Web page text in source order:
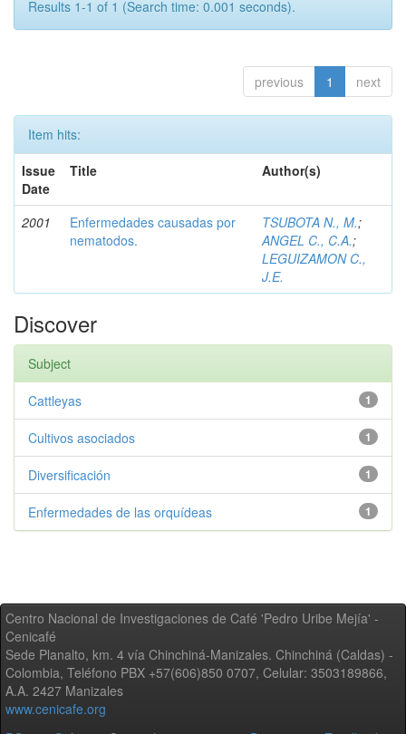
Results 1-1 of 1 (Search time: 0.001 seconds).
previous 1 next
Item hits:
Issue
Date
Title Author(s)
2001
Enfermedades causadas por
nematodos.
TSUBOTA N., M.;
ANGEL C., C.A.;
LEGUIZAMON C.,
J.E.
Discover
Subject
1
Cattleyas
1
Cultivos asociados
1
Diversificación
1
Enfermedades de las orquídeas
Centro Nacional de Investigaciones de Café 'Pedro Uribe Mejía' -
Cenicafé
Sede Planalto, km. 4 vía Chinchiná-Manizales. Chinchiná (Caldas) -
Colombia, Teléfono PBX +57(606)850 0707, Celular: 3503189866,
A.A. 2427 Manizales
www.cenicafe.org